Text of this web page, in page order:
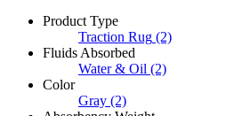
Product Type
Traction Rug (2)
Fluids Absorbed
Water & Oil (2)
Color
Gray (2)